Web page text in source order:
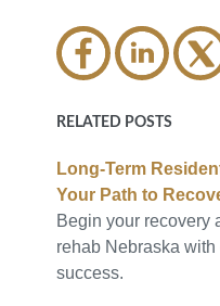
RELATED POSTS
Long-Term
Your Path to
Begin your recovery
rehab Nebraska
success.